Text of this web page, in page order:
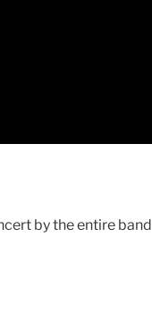
by the entire band